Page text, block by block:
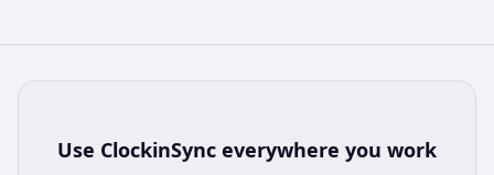
Use ClockinSync everywhere you work